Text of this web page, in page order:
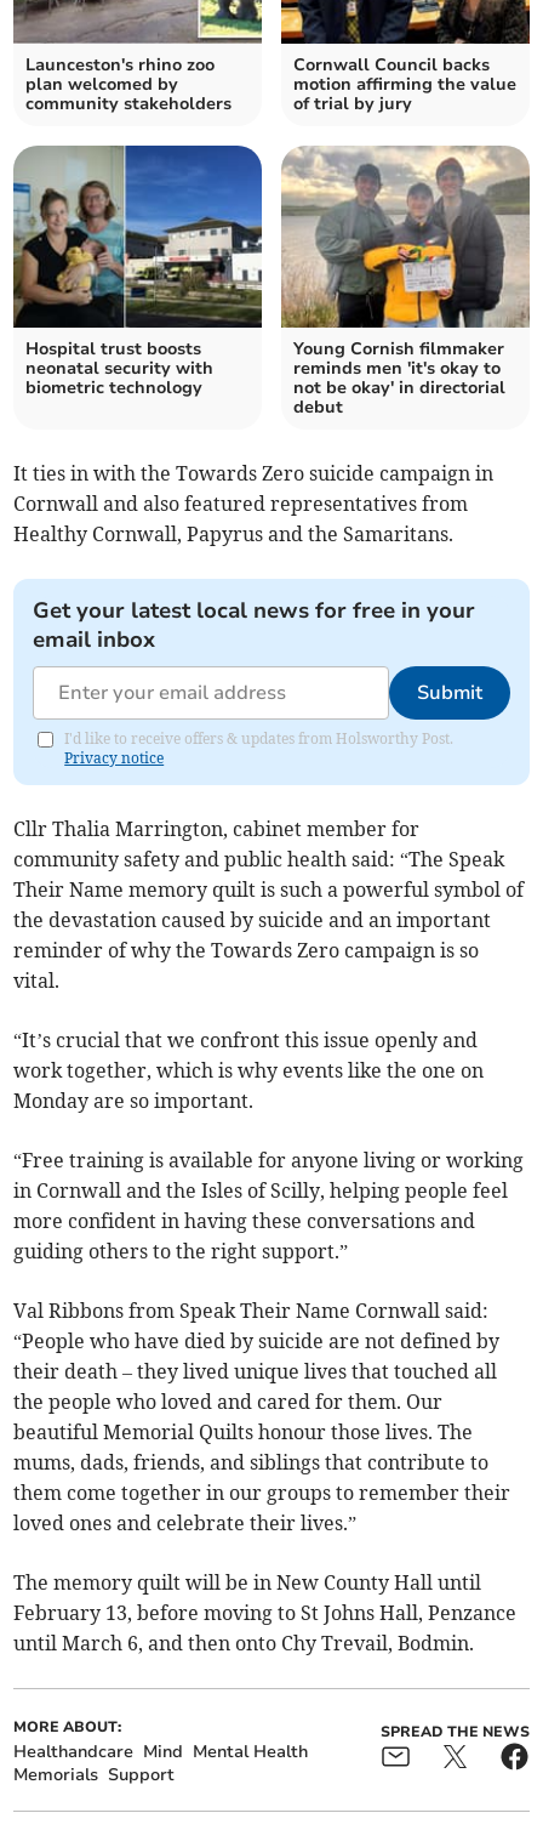
Launceston's rhino zoo
plan welcomed by
community stakeholders
Cornwall Council backs
motion affirming the value
of trial by jury
Hospital trust boosts
neonatal security with
biometric technology
Young Cornish filmmaker
reminds men 'it's okay to
not be okay' in directorial
debut
It ties in with the Towards Zero suicide campaign in
Cornwall and also featured representatives from
Healthy Cornwall, Papyrus and the Samaritans.
Get your latest local news for free in your
email inbox
Submit
I'd like to receive offers & updates from Holsworthy Post.
Privacy notice
Cllr Thalia Marrington, cabinet member for
community safety and public health said: “The Speak
Their Name memory quilt is such a powerful symbol of
the devastation caused by suicide and an important
reminder of why the Towards Zero campaign is so
vital.
“It’s crucial that we confront this issue openly and
work together, which is why events like the one on
Monday are so important.
“Free training is available for anyone living or working
in Cornwall and the Isles of Scilly, helping people feel
more confident in having these conversations and
guiding others to the right support.”
Val Ribbons from Speak Their Name Cornwall said:
“People who have died by suicide are not defined by
their death – they lived unique lives that touched all
the people who loved and cared for them. Our
beautiful Memorial Quilts honour those lives. The
mums, dads, friends, and siblings that contribute to
them come together in our groups to remember their
loved ones and celebrate their lives.”
The memory quilt will be in New County Hall until
February 13, before moving to St Johns Hall, Penzance
until March 6, and then onto Chy Trevail, Bodmin.
MORE ABOUT:
Healthandcare Mind Mental Health
Memorials Support
SPREAD THE NEWS